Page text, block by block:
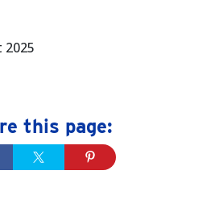
2025
this page: